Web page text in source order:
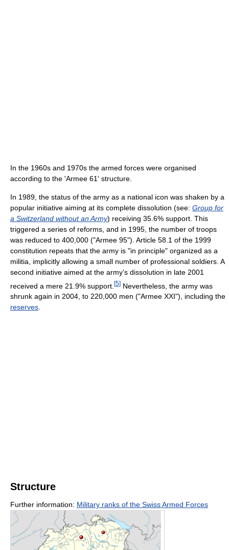
In the 1960s and 1970s the armed forces were organised
according to the 'Armee 61' structure.
In 1989, the status of the army as a national icon was shaken by a
popular initiative aiming at its complete dissolution (see: Group for
a Switzerland without an Army) receiving 35.6% support. This
triggered a series of reforms, and in 1995, the number of troops
was reduced to 400,000 ("Armee 95"). Article 58.1 of the 1999
constitution repeats that the army is "in principle" organized as a
militia, implicitly allowing a small number of professional soldiers. A
second initiative aimed at the army's dissolution in late 2001
received a mere 21.9% support. [5] Nevertheless, the army was
shrunk again in 2004, to 220,000 men ("Armee XXI"), including the
reserves.
Structure
Further information: Military ranks of the Swiss Armed Forces